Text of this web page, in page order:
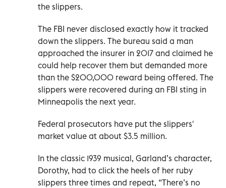
the slippers.
The FBI never disclosed exactly how it tracked
down the slippers. The bureau said a man
approached the insurer in 2017 and claimed he
could help recover them but demanded more
than the $200,000 reward being offered. The
slippers were recovered during an FBI sting in
Minneapolis the next year.
Federal prosecutors have put the slippers'
market value at about $3.5 million.
In the classic 1939 musical, Garland’s character,
Dorothy, had to click the heels of her ruby
slippers three times and repeat, “There’s no